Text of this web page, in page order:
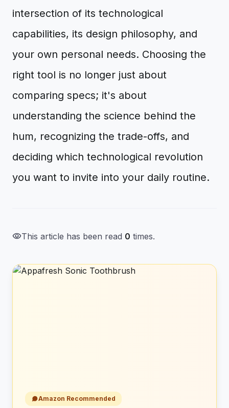
intersection of its technological
capabilities, its design philosophy, and
your own personal needs. Choosing the
right tool is no longer just about
comparing specs; it's about
understanding the science behind the
hum, recognizing the trade-offs, and
deciding which technological revolution
you want to invite into your daily routine.
visibilityThis article has been read 0 times.
Amazon Recommended